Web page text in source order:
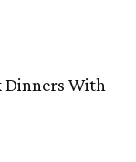
Dinners With